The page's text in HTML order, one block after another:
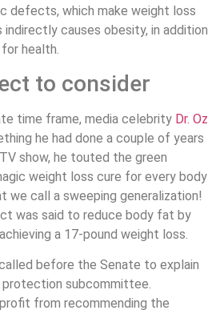
defects, which make weight loss
causes obesity, in addition
health.
to consider
time frame, media celebrity Dr. Oz
he had done a couple of years
show, he touted the green
weight loss cure for every body
we call a sweeping generalization!
was said to reduce body fat by
a 17-pound weight loss.
called before the Senate to explain
protection subcommittee.
from recommending the